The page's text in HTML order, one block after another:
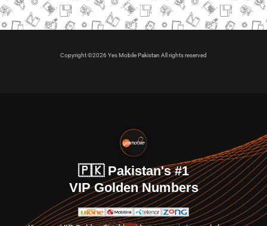
Copyright ©2026 Yes Mobile Pakistan All rights reserved
🇵🇰 Pakistan's #1
VIP Golden Numbers